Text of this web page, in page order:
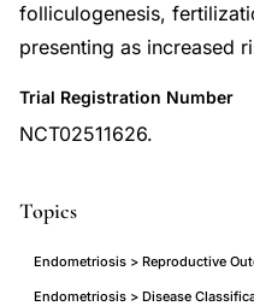
folliculogenesis,
presenting as increased
Trial Registration Number
NCT02511626.
Topics
Endometriosis > Reproductive
Endometriosis > Disease